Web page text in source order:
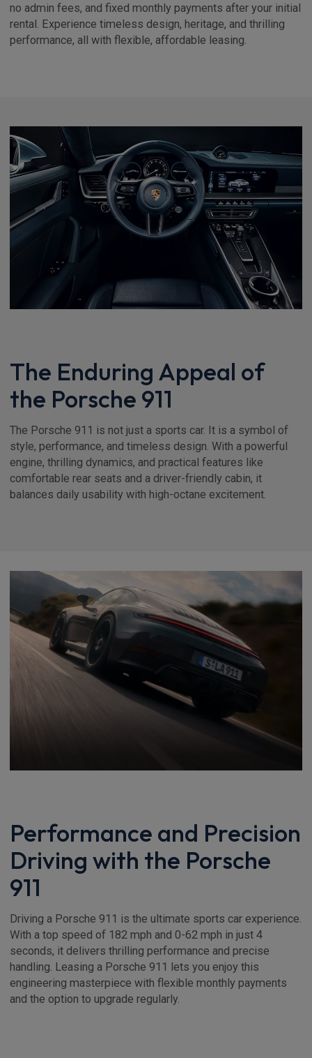
no admin fees, and fixed monthly payments after your initial
rental. Experience timeless design, heritage, and thrilling
performance, all with flexible, affordable leasing.
The Enduring Appeal of
the Porsche 911
The Porsche 911 is not just a sports car. It is a symbol of
style, performance, and timeless design. With a powerful
engine, thrilling dynamics, and practical features like
comfortable rear seats and a driver-friendly cabin, it
balances daily usability with high-octane excitement.
Performance and Precision
Driving with the Porsche
911
Driving a Porsche 911 is the ultimate sports car experience.
With a top speed of 182 mph and 0-62 mph in just 4
seconds, it delivers thrilling performance and precise
handling. Leasing a Porsche 911 lets you enjoy this
engineering masterpiece with flexible monthly payments
and the option to upgrade regularly.